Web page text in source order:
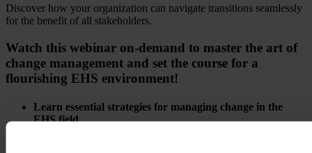
Discover how your organization can navigate transitions seamlessly
for the benefit of all stakeholders.
Watch this webinar on-demand to master the art of
change management and set the course for a
flourishing EHS environment!
Learn essential strategies for managing change in the
EHS field.